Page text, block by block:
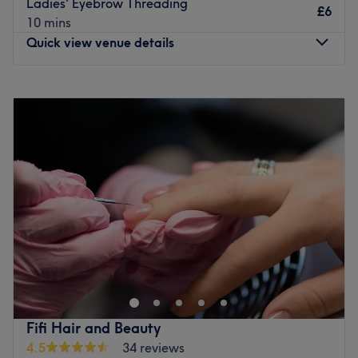
latest techniques and even offer expert aftercare advice
to help you maintain your look.
like a million dollars.
10 mins
£6
Quick view venue details
10:00
5:00
Friday
10:00AM–5:00PM
Saturday
5:00
Sunday
11:00AM–3:00
For a healthy dose of confidence-boosting, wander over
to Minha Hair & Beauty Lounge, Manchester and take
your pick from the extensive menu. A well-established
grooming destination, Minha Hair & Beauty Lounge has
been set up for years and has been practising her
profession for over a decade. There's a plethora of
Fifi Hair and Beauty
4.5
34 reviews